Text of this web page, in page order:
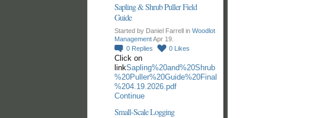
Sapling & Shrub Puller Field
Guide
Started by Daniel Farrell in Woodlot
ManagementApr 19.
0 Replies 0 Likes
Click on
linkSapling%20and%20Shrub
%20Puller%20Guide%20Final
%204.19.2026.pdf
Continue
Small-Scale Logging